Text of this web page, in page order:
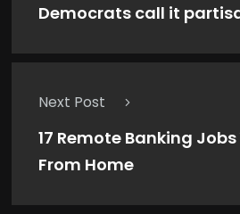
Democrats call it
Next Post
17 Remote Banking
From Home